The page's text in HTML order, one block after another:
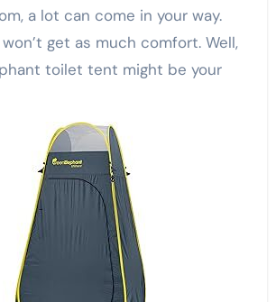
a lot can come in your way.
get as much comfort. Well,
toilet tent might be your